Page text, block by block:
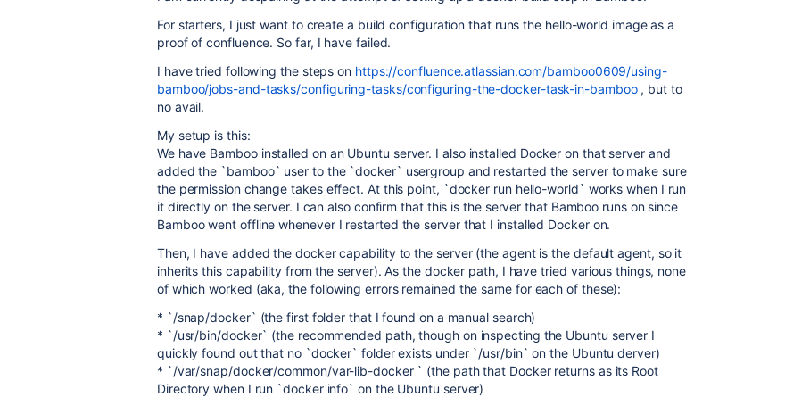
For starters, I just want to create a build configuration that runs the hello-world image as a
proof of confluence. So far, I have failed.
I have tried following the steps on https://confluence.atlassian.com/bamboo0609/using-
bamboo/jobs-and-tasks/configuring-tasks/configuring-the-docker-task-in-bamboo, but to
no avail.
My setup is this:
We have Bamboo installed on an Ubuntu server. I also installed Docker on that server and
added the `bamboo` user to the `docker` usergroup and restarted the server to make sure
the permission change takes effect. At this point, `docker run hello-world` works when I run
it directly on the server. I can also confirm that this is the server that Bamboo runs on since
Bamboo went offline whenever I restarted the server that I installed Docker on.
Then, I have added the docker capability to the server (the agent is the default agent, so it
inherits this capability from the server). As the docker path, I have tried various things, none
of which worked (aka, the following errors remained the same for each of these):
* `/snap/docker` (the first folder that I found on a manual search)
* `/usr/bin/docker` (the recommended path, though on inspecting the Ubuntu server I
quickly found out that no `docker` folder exists under `/usr/bin` on the Ubuntu derver)
* `/var/snap/docker/common/var-lib-docker ` (the path that Docker returns as its Root
Directory when I run `docker info` on the Ubuntu server)